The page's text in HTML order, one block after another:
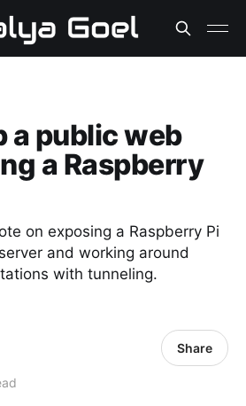
a public web
a Raspberry
on exposing a Raspberry Pi
and working around
with tunneling.
Share